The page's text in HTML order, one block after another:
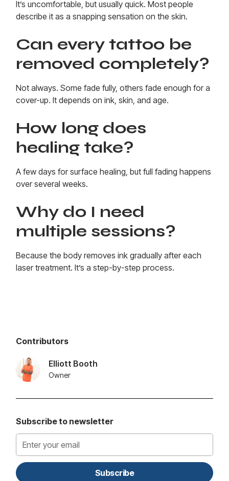
Contributors
Elliott Booth
Owner
Subscribe to newsletter
It’s uncomfortable, but usually quick. Most people
describe it as a snapping sensation on the skin.
Can every tattoo be
removed completely?
Not always. Some fade fully, others fade enough for a
cover-up. It depends on ink, skin, and age.
How long does
healing take?
A few days for surface healing, but full fading happens
over several weeks.
Why do I need
multiple sessions?
Because the body removes ink gradually after each
laser treatment. It’s a step-by-step process.